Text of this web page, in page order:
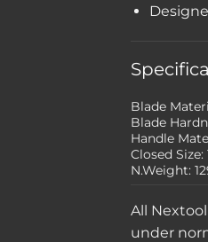
Blade
Blade
Handle
Closed Size:
N.Weight:
All
under